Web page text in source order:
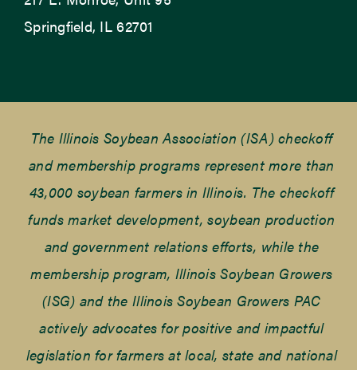
Springfield, IL 62701
The Illinois Soybean Association (ISA) checkoff
and membership programs represent more than
43,000 soybean farmers in Illinois. The checkoff
funds market development, soybean production
and government relations efforts, while the
membership program, Illinois Soybean Growers
(ISG) and the Illinois Soybean Growers PAC
actively advocates for positive and impactful
legislation for farmers at local, state and national